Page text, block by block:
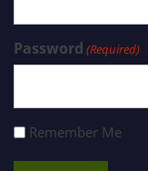
Password (Required)
Remember Me